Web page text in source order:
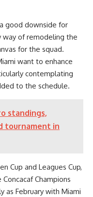
good downside for
way of remodeling the
for the squad.
want to enhance
contemplating
to the schedule.
standings,
tournament in
Cup and Leagues Cup,
Champions
as February with Miami